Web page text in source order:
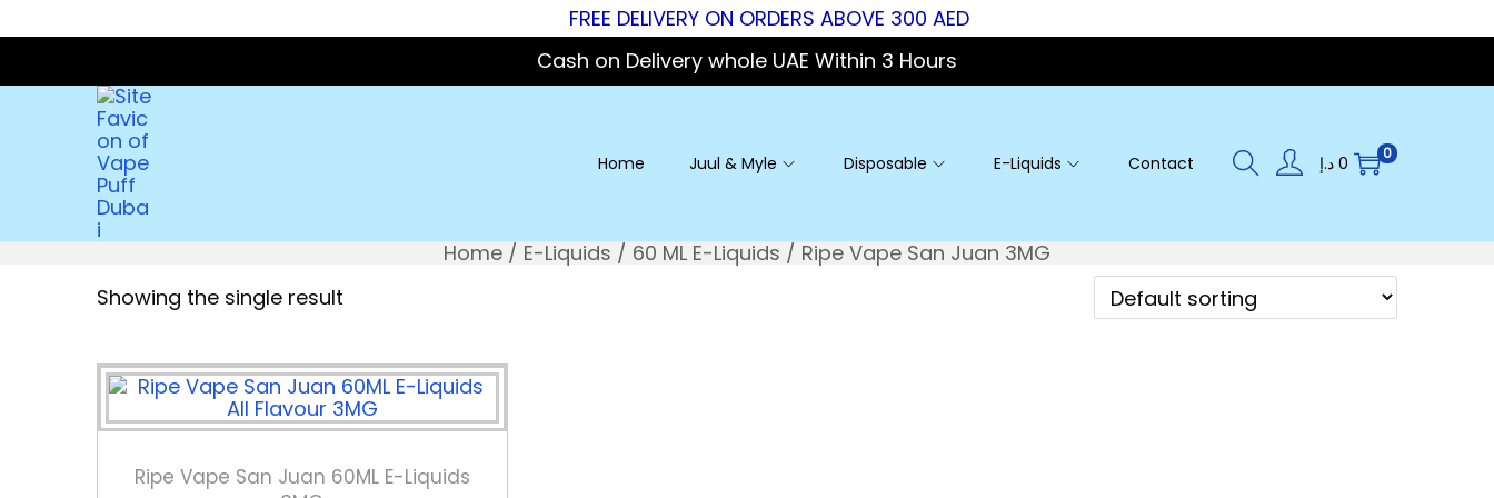
FREE DELIVERY ON ORDERS ABOVE 300 AED
Cash on Delivery whole UAE Within 3 Hours
Home Juul & Myle Disposable E-Liquids Contact 0 د.إ 0
Home / E-Liquids / 60 ML E-Liquids / Ripe Vape San Juan 3MG
Showing the single result
Ripe Vape San Juan 60ML E-Liquids